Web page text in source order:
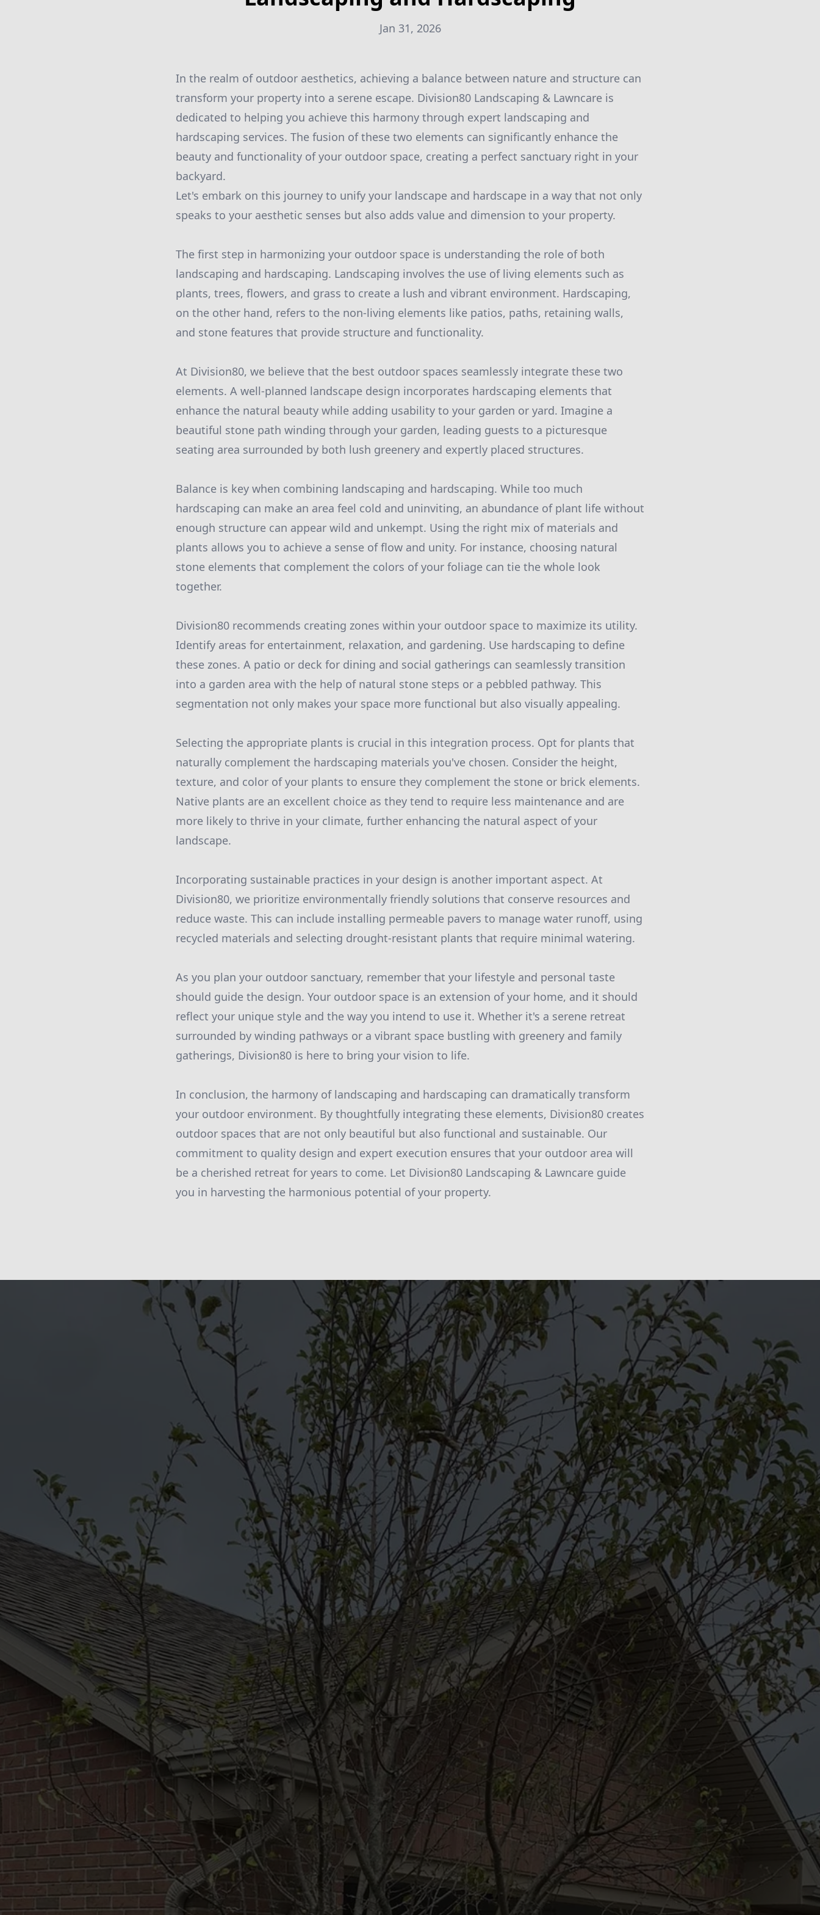
Jan 31, 2026
In the realm of outdoor aesthetics, achieving a balance between nature and structure can
transform your property into a serene escape. Division80 Landscaping & Lawncare is
dedicated to helping you achieve this harmony through expert landscaping and
hardscaping services. The fusion of these two elements can significantly enhance the
beauty and functionality of your outdoor space, creating a perfect sanctuary right in your
backyard.
Let's embark on this journey to unify your landscape and hardscape in a way that not only
speaks to your aesthetic senses but also adds value and dimension to your property.
The first step in harmonizing your outdoor space is understanding the role of both
landscaping and hardscaping. Landscaping involves the use of living elements such as
plants, trees, flowers, and grass to create a lush and vibrant environment. Hardscaping,
on the other hand, refers to the non-living elements like patios, paths, retaining walls,
and stone features that provide structure and functionality.
At Division80, we believe that the best outdoor spaces seamlessly integrate these two
elements. A well-planned landscape design incorporates hardscaping elements that
enhance the natural beauty while adding usability to your garden or yard. Imagine a
beautiful stone path winding through your garden, leading guests to a picturesque
seating area surrounded by both lush greenery and expertly placed structures.
Balance is key when combining landscaping and hardscaping. While too much
hardscaping can make an area feel cold and uninviting, an abundance of plant life without
enough structure can appear wild and unkempt. Using the right mix of materials and
plants allows you to achieve a sense of flow and unity. For instance, choosing natural
stone elements that complement the colors of your foliage can tie the whole look
together.
Division80 recommends creating zones within your outdoor space to maximize its utility.
Identify areas for entertainment, relaxation, and gardening. Use hardscaping to define
these zones. A patio or deck for dining and social gatherings can seamlessly transition
into a garden area with the help of natural stone steps or a pebbled pathway. This
segmentation not only makes your space more functional but also visually appealing.
Selecting the appropriate plants is crucial in this integration process. Opt for plants that
naturally complement the hardscaping materials you've chosen. Consider the height,
texture, and color of your plants to ensure they complement the stone or brick elements.
Native plants are an excellent choice as they tend to require less maintenance and are
more likely to thrive in your climate, further enhancing the natural aspect of your
landscape.
Incorporating sustainable practices in your design is another important aspect. At
Division80, we prioritize environmentally friendly solutions that conserve resources and
reduce waste. This can include installing permeable pavers to manage water runoff, using
recycled materials and selecting drought-resistant plants that require minimal watering.
As you plan your outdoor sanctuary, remember that your lifestyle and personal taste
should guide the design. Your outdoor space is an extension of your home, and it should
reflect your unique style and the way you intend to use it. Whether it's a serene retreat
surrounded by winding pathways or a vibrant space bustling with greenery and family
gatherings, Division80 is here to bring your vision to life.
In conclusion, the harmony of landscaping and hardscaping can dramatically transform
your outdoor environment. By thoughtfully integrating these elements, Division80 creates
outdoor spaces that are not only beautiful but also functional and sustainable. Our
commitment to quality design and expert execution ensures that your outdoor area will
be a cherished retreat for years to come. Let Division80 Landscaping & Lawncare guide
you in harvesting the harmonious potential of your property.